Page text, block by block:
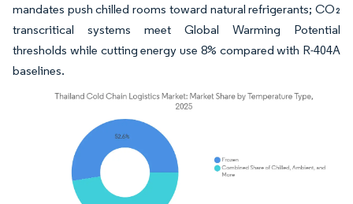
mandates push chilled rooms toward natural refrigerants; CO₂
transcritical systems meet Global Warming Potential
thresholds while cutting energy use 8% compared with R-404A
baselines.